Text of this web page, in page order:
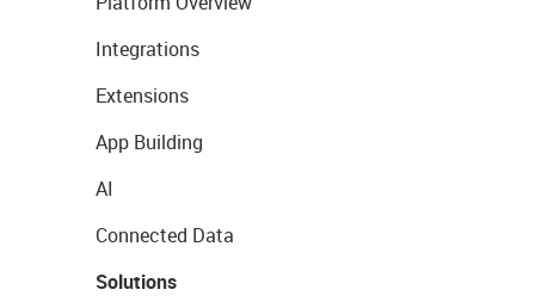
Integrations
Extensions
App Building
AI
Connected Data
Solutions